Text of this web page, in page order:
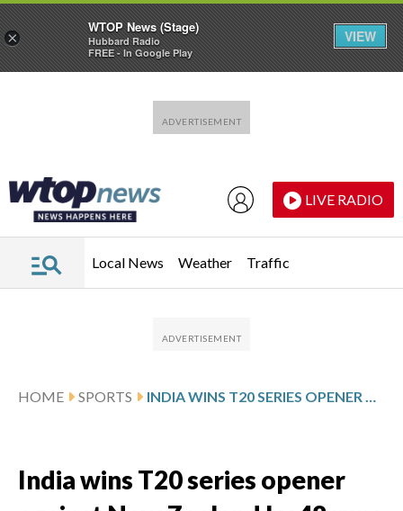
LIVE RADIO
Local News Weather Traffic
HOME SPORTS INDIA WINS T20 SERIES OPENER AGAINST NEW ZEALAND BY 48 RUNS
India wins T20 series opener
×
WTOP News (Stage)
Hubbard Radio
FREE - In Google Play
VIEW